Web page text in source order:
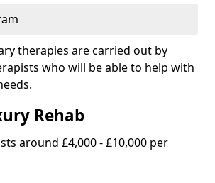
therapies are carried out by
who will be able to help with
Rehab
around £4,000 - £10,000 per